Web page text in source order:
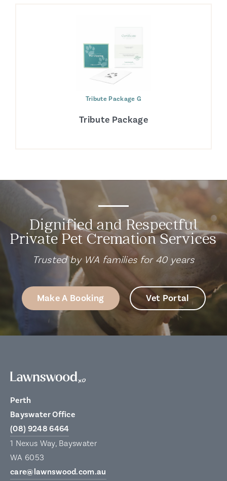
Tribute Package G
Tribute Package
Dignified and Respectful
Private Pet Cremation Services
Trusted by WA families for 40 years
Make A Booking Vet Portal
Perth
Bayswater Office
(08) 9248 6464
1 Nexus Way, Bayswater
WA 6053
care@lawnswood.com.au